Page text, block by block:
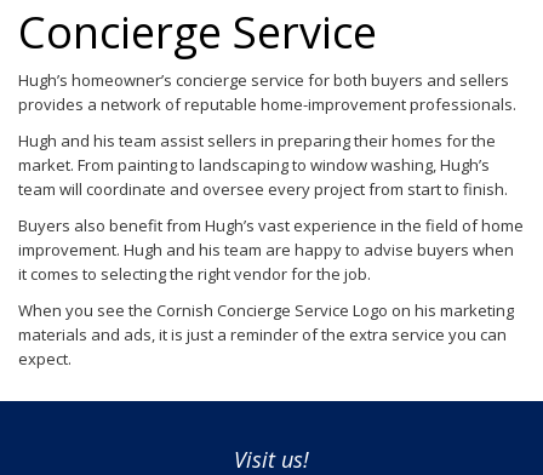
Concierge Service
Hugh’s homeowner’s concierge service for both buyers and sellers
provides a network of reputable home-improvement professionals.
Hugh and his team assist sellers in preparing their homes for the
market. From painting to landscaping to window washing, Hugh’s
team will coordinate and oversee every project from start to finish.
Buyers also benefit from Hugh’s vast experience in the field of home
improvement. Hugh and his team are happy to advise buyers when
it comes to selecting the right vendor for the job.
When you see the Cornish Concierge Service Logo on his marketing
materials and ads, it is just a reminder of the extra service you can
expect.
Visit us!